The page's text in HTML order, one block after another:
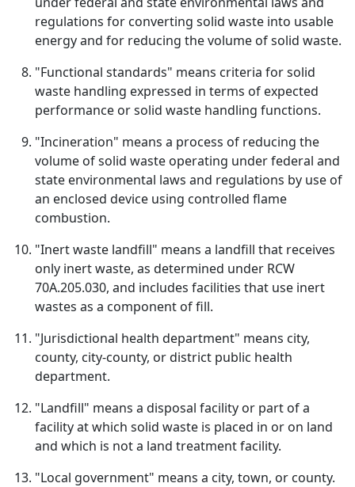
regulations for converting solid waste into usable
energy and for reducing the volume of solid waste.
"Functional standards" means criteria for solid
waste handling expressed in terms of expected
performance or solid waste handling functions.
"Incineration" means a process of reducing the
volume of solid waste operating under federal and
state environmental laws and regulations by use of
an enclosed device using controlled flame
combustion.
"Inert waste landfill" means a landfill that receives
only inert waste, as determined under RCW
70A.205.030, and includes facilities that use inert
wastes as a component of fill.
"Jurisdictional health department" means city,
county, city-county, or district public health
department.
"Landfill" means a disposal facility or part of a
facility at which solid waste is placed in or on land
and which is not a land treatment facility.
"Local government" means a city, town, or county.